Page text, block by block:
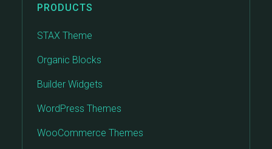
PRODUCTS
STAX Theme
Organic Blocks
Builder Widgets
WordPress Themes
WooCommerce Themes